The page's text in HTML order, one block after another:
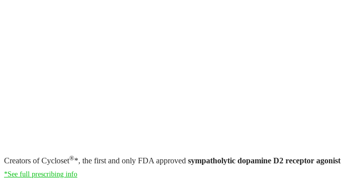
Creators of Cycloset®*, the first and only FDA approved sympatholytic dopamine D2 receptor agonist
*See full prescribing info